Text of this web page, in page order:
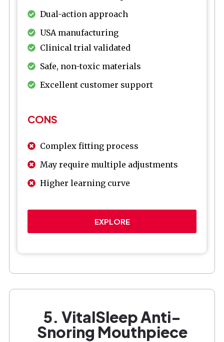
Dual-action approach
USA manufacturing
Clinical trial validated
Safe, non-toxic materials
Excellent customer support
CONS
Complex fitting process
May require multiple adjustments
Higher learning curve
EXPLORE
5. VitalSleep Anti-
Snoring Mouthpiece